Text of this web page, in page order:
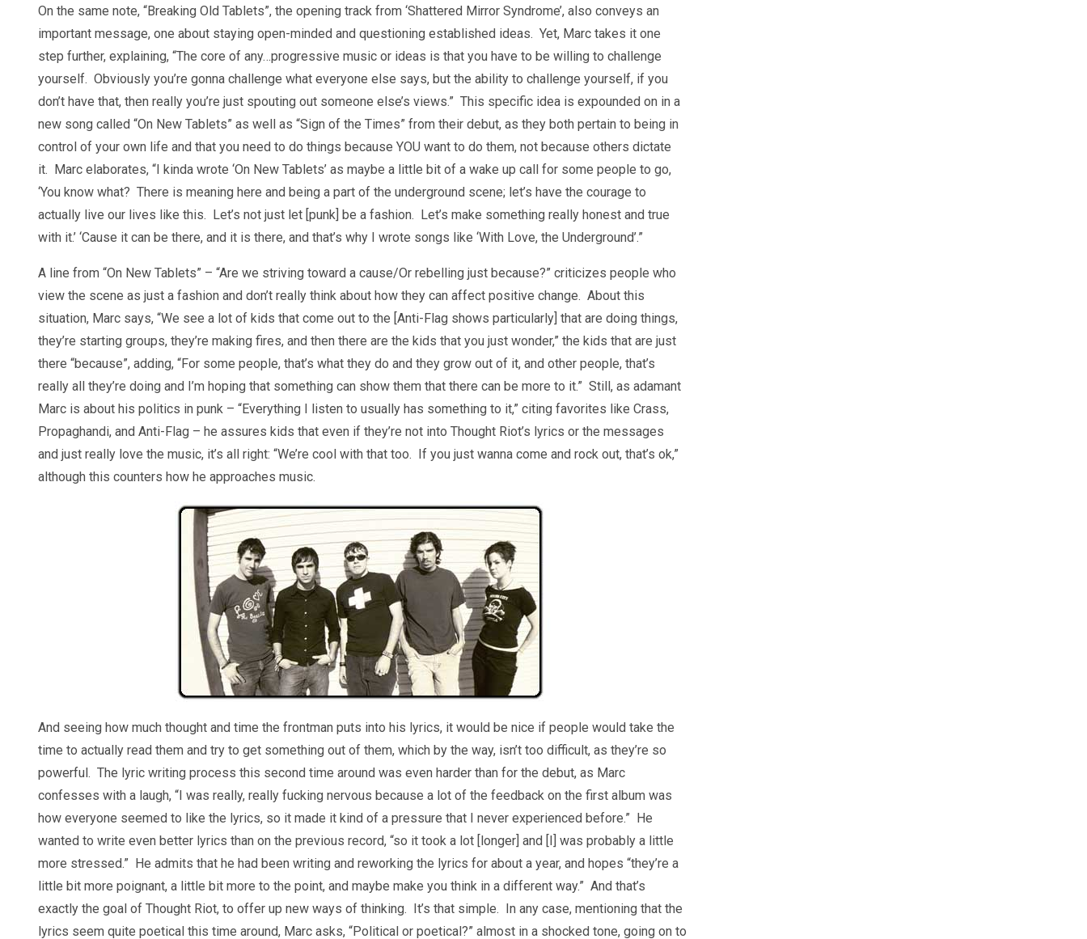
On the same note, “Breaking Old Tablets”, the opening track from ‘Shattered Mirror Syndrome’, also conveys an
important message, one about staying open-minded and questioning established ideas. Yet, Marc takes it one
step further, explaining, “The core of any…progressive music or ideas is that you have to be willing to challenge
yourself. Obviously you’re gonna challenge what everyone else says, but the ability to challenge yourself, if you
don’t have that, then really you’re just spouting out someone else’s views.” This specific idea is expounded on in a
new song called “On New Tablets” as well as “Sign of the Times” from their debut, as they both pertain to being in
control of your own life and that you need to do things because YOU want to do them, not because others dictate
it. Marc elaborates, “I kinda wrote ‘On New Tablets’ as maybe a little bit of a wake up call for some people to go,
‘You know what? There is meaning here and being a part of the underground scene; let’s have the courage to
actually live our lives like this. Let’s not just let [punk] be a fashion. Let’s make something really honest and true
with it.’ ‘Cause it can be there, and it is there, and that’s why I wrote songs like ‘With Love, the Underground’.”
A line from “On New Tablets” – “Are we striving toward a cause/Or rebelling just because?” criticizes people who
view the scene as just a fashion and don’t really think about how they can affect positive change. About this
situation, Marc says, “We see a lot of kids that come out to the [Anti-Flag shows particularly] that are doing things,
they’re starting groups, they’re making fires, and then there are the kids that you just wonder,” the kids that are just
there “because”, adding, “For some people, that’s what they do and they grow out of it, and other people, that’s
really all they’re doing and I’m hoping that something can show them that there can be more to it.” Still, as adamant
Marc is about his politics in punk – “Everything I listen to usually has something to it,” citing favorites like Crass,
Propaghandi, and Anti-Flag – he assures kids that even if they’re not into Thought Riot’s lyrics or the messages
and just really love the music, it’s all right: “We’re cool with that too. If you just wanna come and rock out, that’s ok,”
although this counters how he approaches music.
And seeing how much thought and time the frontman puts into his lyrics, it would be nice if people would take the
time to actually read them and try to get something out of them, which by the way, isn’t too difficult, as they’re so
powerful. The lyric writing process this second time around was even harder than for the debut, as Marc
confesses with a laugh, “I was really, really fucking nervous because a lot of the feedback on the first album was
how everyone seemed to like the lyrics, so it made it kind of a pressure that I never experienced before.” He
wanted to write even better lyrics than on the previous record, “so it took a lot [longer] and [I] was probably a little
more stressed.” He admits that he had been writing and reworking the lyrics for about a year, and hopes “they’re a
little bit more poignant, a little bit more to the point, and maybe make you think in a different way.” And that’s
exactly the goal of Thought Riot, to offer up new ways of thinking. It’s that simple. In any case, mentioning that the
lyrics seem quite poetical this time around, Marc asks, “Political or poetical?” almost in a shocked tone, going on to